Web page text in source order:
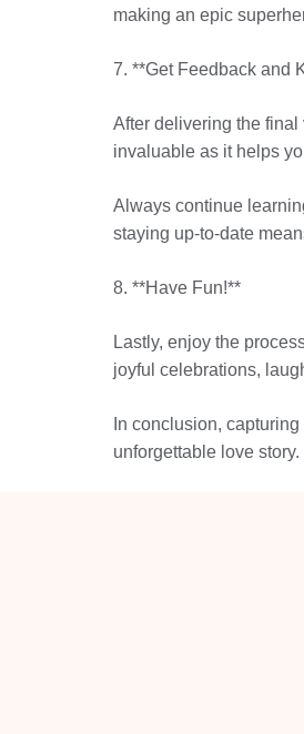
making an epic
7. **Get Feedback and
After delivering the
invaluable as it helps
Always continue
staying up-to-date
8. **Have Fun!**
Lastly, enjoy the
joyful celebrations,
In conclusion,
unforgettable love